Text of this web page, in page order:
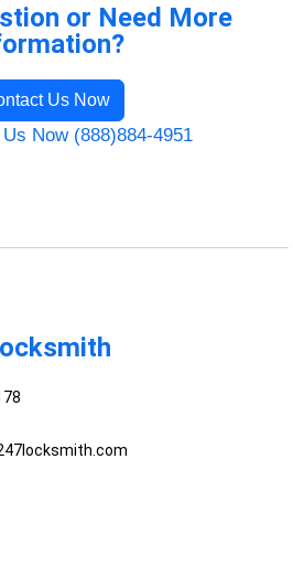
or Need More
Us Now
Now (888)884-4951